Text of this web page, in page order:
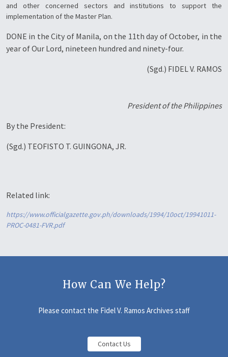
and other concerned sectors and institutions to support the
implementation of the Master Plan.
DONE in the City of Manila, on the 11th day of October, in the
year of Our Lord, nineteen hundred and ninety-four.
(Sgd.) FIDEL V. RAMOS
President of the Philippines
By the President:
(Sgd.) TEOFISTO T. GUINGONA, JR.
Related link:
https://www.officialgazette.gov.ph/downloads/1994/10oct/19941011-
PROC-0481-FVR.pdf
How Can We Help?
Please contact the Fidel V. Ramos Archives staff
Contact Us